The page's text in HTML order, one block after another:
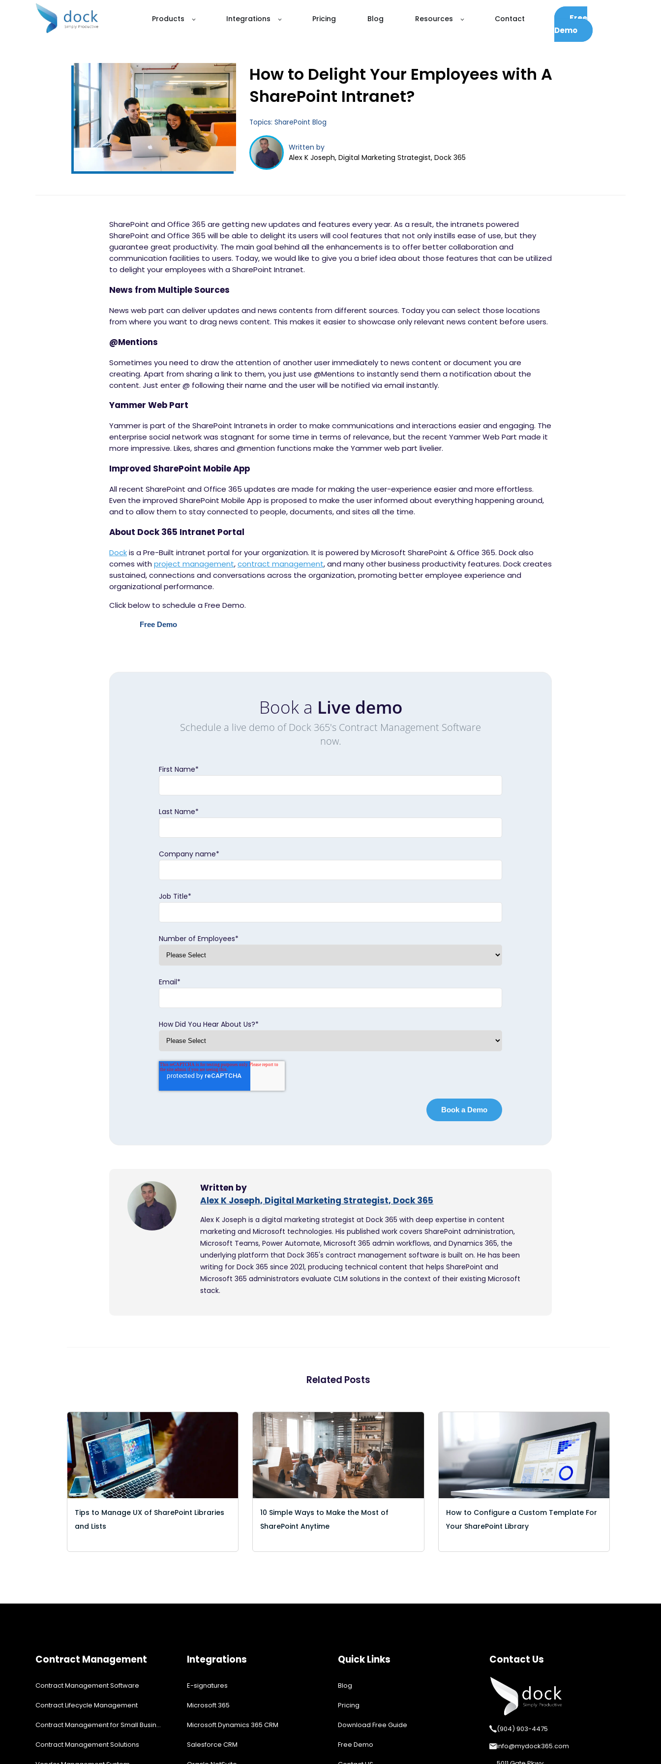
Products Integrations Pricing Blog Resources Contact
Free
Demo
How to Delight Your Employees with A
SharePoint Intranet?
Topics: SharePoint Blog
Written by
Alex K Joseph, Digital Marketing Strategist, Dock 365
SharePoint and Office 365 are getting new updates and features every year. As a result, the intranets powered
SharePoint and Office 365 will be able to delight its users will cool features that not only instills ease of use, but they
guarantee great productivity. The main goal behind all the enhancements is to offer better collaboration and
communication facilities to users. Today, we would like to give you a brief idea about those features that can be utilized
to delight your employees with a SharePoint Intranet.
News from Multiple Sources
News web part can deliver updates and news contents from different sources. Today you can select those locations
from where you want to drag news content. This makes it easier to showcase only relevant news content before users.
@Mentions
Sometimes you need to draw the attention of another user immediately to news content or document you are
creating. Apart from sharing a link to them, you just use @Mentions to instantly send them a notification about the
content. Just enter @ following their name and the user will be notified via email instantly.
Yammer Web Part
Yammer is part of the SharePoint Intranets in order to make communications and interactions easier and engaging. The
enterprise social network was stagnant for some time in terms of relevance, but the recent Yammer Web Part made it
more impressive. Likes, shares and @mention functions make the Yammer web part livelier.
Improved SharePoint Mobile App
All recent SharePoint and Office 365 updates are made for making the user-experience easier and more effortless.
Even the improved SharePoint Mobile App is proposed to make the user informed about everything happening around,
and to allow them to stay connected to people, documents, and sites all the time.
About Dock 365 Intranet Portal
Dockis a Pre-Built intranet portal for your organization. It is powered by Microsoft SharePoint & Office 365. Dock also
comes with project management,contract management, and many other business productivity features. Dock creates
sustained, connections and conversations across the organization, promoting better employee experience and
organizational performance.
Click below to schedule a Free Demo.
Free Demo
Book a Live demo
Schedule a live demo of Dock 365's Contract Management Software
now.
First Name*
Last Name*
Company name*
Job Title*
Number of Employees*
Email*
How Did You Hear About Us?*
Written by
Alex K Joseph, Digital Marketing Strategist, Dock 365
Alex K Joseph is a digital marketing strategist at Dock 365 with deep expertise in content
marketing and Microsoft technologies. His published work covers SharePoint administration,
Microsoft Teams, Power Automate, Microsoft 365 admin workflows, and Dynamics 365, the
underlying platform that Dock 365's contract management software is built on. He has been
writing for Dock 365 since 2021, producing technical content that helps SharePoint and
Microsoft 365 administrators evaluate CLM solutions in the context of their existing Microsoft
stack.
Related Posts
Tips to Manage UX of SharePoint Libraries
and Lists
10 Simple Ways to Make the Most of
SharePoint Anytime
How to Configure a Custom Template For
Your SharePoint Library
Contract Management
Contract Management Software
Contract Lifecycle Management
Contract Management for Small Business
Contract Management Solutions
Integrations
E-signatures
Microsoft 365
Microsoft Dynamics 365 CRM
Salesforce CRM
Quick Links
Blog
Pricing
Download Free Guide
Free Demo
Contact Us
(904) 903-4475
info@mydock365.com